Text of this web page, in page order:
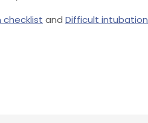
checklist and Difficult intubation